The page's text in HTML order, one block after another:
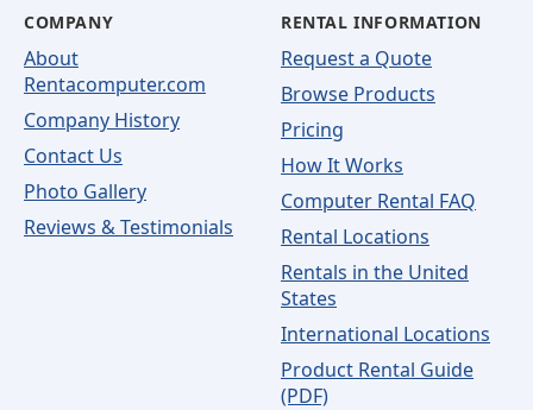
COMPANY
About
Rentacomputer.com
Company History
Contact Us
Photo Gallery
Reviews & Testimonials
RENTAL INFORMATION
Request a Quote
Browse Products
Pricing
How It Works
Computer Rental FAQ
Rental Locations
Rentals in the United
States
International Locations
Product Rental Guide
(PDF)